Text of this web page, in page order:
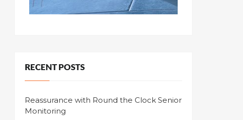
RECENT POSTS
Reassurance with Round the Clock Senior
Monitoring